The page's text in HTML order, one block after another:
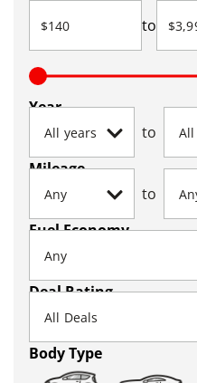
to
Year
to
Mileage
to
Fuel Economy
Deal Rating
Body Type